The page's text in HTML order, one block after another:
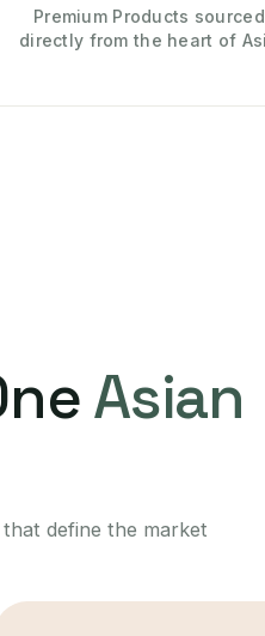
Premium Products sourced
directly from the heart of
Asian
define the market